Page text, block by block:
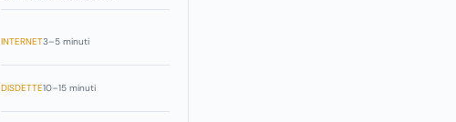
INTERNET3–5 minuti
DISDETTE10–15 minuti